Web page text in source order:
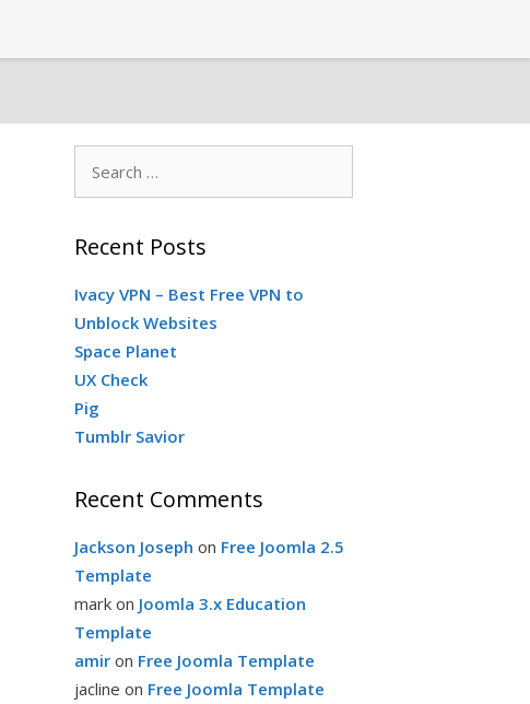
Recent Posts
Ivacy VPN – Best Free VPN to
Unblock Websites
Space Planet
UX Check
Pig
Tumblr Savior
Recent Comments
Jackson Joseph on Free Joomla 2.5
Template
mark on Joomla 3.x Education
Template
amir on Free Joomla Template
jacline on Free Joomla Template